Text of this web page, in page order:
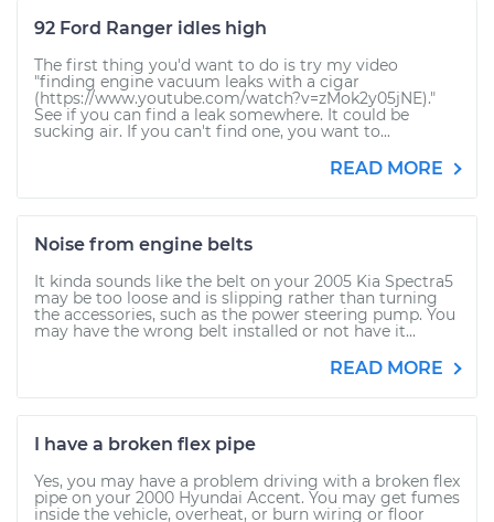
92 Ford Ranger idles high
The first thing you'd want to do is try my video
"finding engine vacuum leaks with a cigar
(https://www.youtube.com/watch?v=zMok2y05jNE)."
See if you can find a leak somewhere. It could be
sucking air. If you can't find one, you want to...
READ MORE
Noise from engine belts
It kinda sounds like the belt on your 2005 Kia Spectra5
may be too loose and is slipping rather than turning
the accessories, such as the power steering pump. You
may have the wrong belt installed or not have it...
READ MORE
I have a broken flex pipe
Yes, you may have a problem driving with a broken flex
pipe on your 2000 Hyundai Accent. You may get fumes
inside the vehicle, overheat, or burn wiring or floor